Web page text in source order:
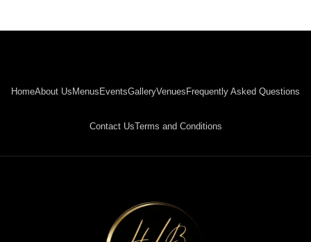
HomeAbout Us Menus EventsGalleryVenues Frequently Asked Questions
Contact UsTerms and Conditions